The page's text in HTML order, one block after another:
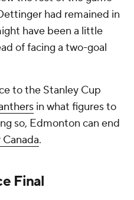
had remained in
have been a little
of facing a two-goal
to the Stanley Cup
in what figures to
so, Edmonton can end
.
Final